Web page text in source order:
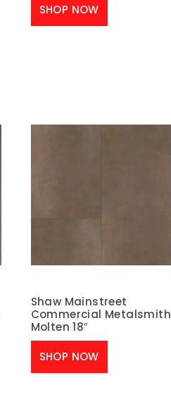
SHOP NOW
Shaw Mainstreet
Commercial Metalsmith
Molten 18″
SHOP NOW